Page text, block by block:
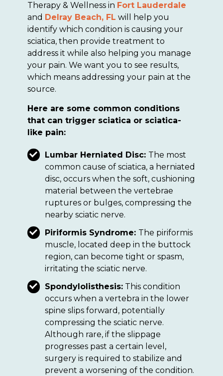
Therapy & Wellness in Fort Lauderdale
and Delray Beach, FL will help you
identify which condition is causing your
sciatica, then provide treatment to
address it while also helping you manage
your pain. We want you to see results,
which means addressing your pain at the
source.
Here are some common conditions
that can trigger sciatica or sciatica-
like pain:
Lumbar Herniated Disc: The most
common cause of sciatica, a herniated
disc, occurs when the soft, cushioning
material between the vertebrae
ruptures or bulges, compressing the
nearby sciatic nerve.
Piriformis Syndrome: The piriformis
muscle, located deep in the buttock
region, can become tight or spasm,
irritating the sciatic nerve.
Spondylolisthesis: This condition
occurs when a vertebra in the lower
spine slips forward, potentially
compressing the sciatic nerve.
Although rare, if the slippage
progresses past a certain level,
surgery is required to stabilize and
prevent a worsening of the condition.